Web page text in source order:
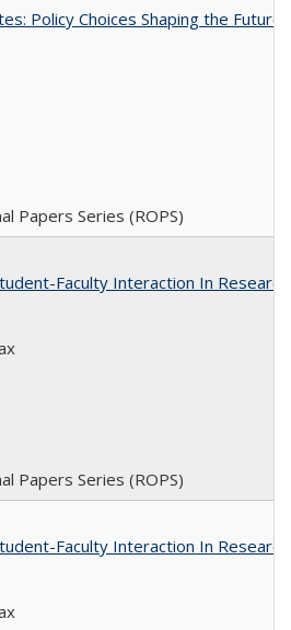
Policy Choices Shaping the
Papers Series (ROPS)
Faculty Interaction In
Papers Series (ROPS)
Faculty Interaction In